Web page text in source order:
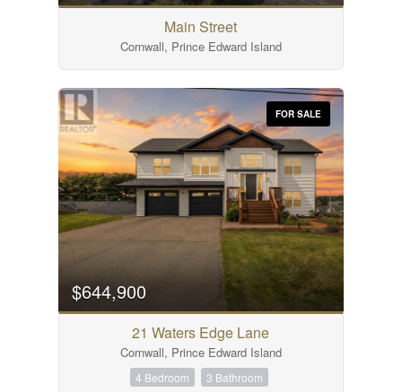
Condominium
Main Street
Cornwall, Prince Edward Island
FOR SALE
$644,900
21 Waters Edge Lane
Cornwall, Prince Edward Island
4 Bedroom 3 Bathroom